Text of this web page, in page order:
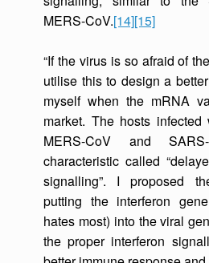
MERS-CoV.[14][15]
“If the virus is so afraid of
utilise this to design a
myself when the mRNA
market. The hosts infected
MERS-CoV and
characteristic called
signalling”. I proposed
putting the interferon
hates most) into the viral
the proper interferon